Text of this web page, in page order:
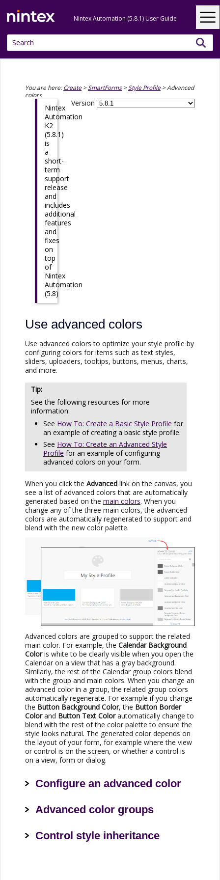
Nintex Automation (5.8.1) User Guide
You are here:Create > SmartForms> Style Profile >Advanced
colors
Version
Nintex
Automation
K2
(5.8.1)
is
a
short-
term
support
release
and
includes
additional
features
and
fixes
on
top
of
Nintex
Automation
(5.8)
Use advanced colors
Use advanced colors to optimize your style profile by
configuring colors for items such as text styles,
sliders, uploaders, tooltips, buttons, menus, charts,
and more.
See the following resources for more
information:
See How To: Create a Basic Style Profile for
an example of creating a basic style profile.
See How To: Create an Advanced Style
Profile for an example of configuring
advanced colors on your form.
When you click the Advanced link on the canvas, you
see a list of advanced colors that are automatically
generated based on the main colors. When you
change any of the three main colors, the advanced
colors are automatically regenerated to support and
blend with the new color palette.
Advanced colors are grouped to support the related
main color. For example, the Calendar Background
Coloris white to be clearly visible when you open the
Calendar on a view that has a gray background.
Similarly, the rest of the Calendar group colors blend
with the group and main colors. When you change an
advanced color in a group, the related group colors
automatically regenerate. For example if you change
the Button Background Color, the Button Border
Colorand Button Text Colorautomatically change to
blend with the rest of the color palette to ensure the
style looks natural. The generated color depends on
the layout of your form, for example where the view
or control is on the screen, or whether a control is
on a view, form or dialog.
Configure an advanced color
Advanced color groups
Control style inheritance